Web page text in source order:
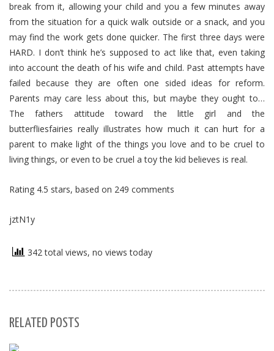
break from it, allowing your child and you a few minutes away
from the situation for a quick walk outside or a snack, and you
may find the work gets done quicker. The first three days were
HARD. I don’t think he’s supposed to act like that, even taking
into account the death of his wife and child. Past attempts have
failed because they are often one sided ideas for reform.
Parents may care less about this, but maybe they ought to…
The fathers attitude toward the little girl and the
butterfliesfairies really illustrates how much it can hurt for a
parent to make light of the things you love and to be cruel to
living things, or even to be cruel a toy the kid believes is real.
Rating 4.5 stars, based on 249 comments
jztN1y
342 total views, no views today
RELATED POSTS